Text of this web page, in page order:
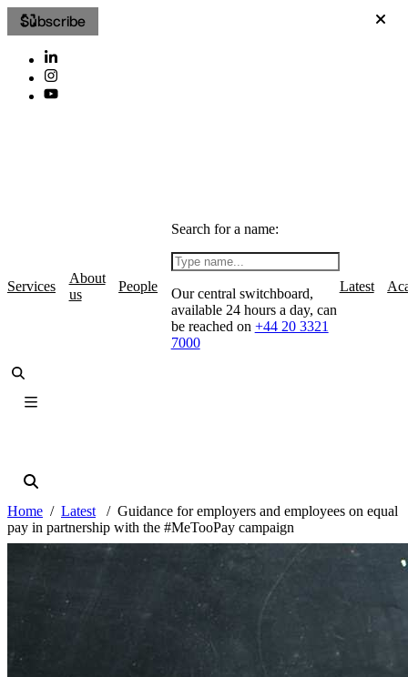
Subscribe
Services
About
us
People
Search for a name:
Our central switchboard,
available 24 hours a day, can
be reached on +44 20 3321
7000
Latest
Home Latest
Guidance for employers and employees on equal
pay in partnership with the #MeTooPay campaign